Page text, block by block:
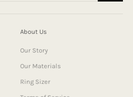
About Us
Our Story
Our Materials
Ring Sizer